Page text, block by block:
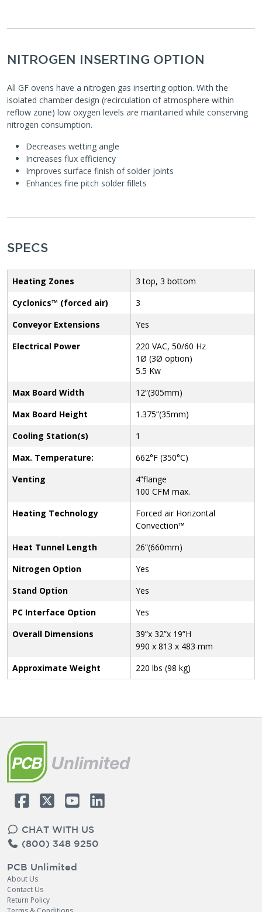
NITROGEN INSERTING OPTION
All GF ovens have a nitrogen gas inserting option. With the
isolated chamber design (recirculation of atmosphere within
reflow zone) low oxygen levels are maintained while conserving
nitrogen consumption.
Decreases wetting angle
Increases flux efficiency
Improves surface finish of solder joints
Enhances fine pitch solder fillets
SPECS
Heating Zones
3 top, 3 bottom
Cyclonics™ (forced air)
3
Conveyor Extensions
Yes
Electrical Power
220 VAC, 50/60 Hz
1Ø (3Ø option)
5.5 Kw
Max Board Width
12”(305mm)
Max Board Height
1.375”(35mm)
Cooling Station(s)
1
Max. Temperature:
662°F (350°C)
Venting
4”flange
100 CFM max.
Heating Technology
Forced air Horizontal
Convection™
Heat Tunnel Length
26”(660mm)
Nitrogen Option
Yes
Stand Option
Yes
PC Interface Option
Yes
Overall Dimensions
39”x 32”x 19”H
990 x 813 x 483 mm
Approximate Weight
220 lbs (98 kg)
CHAT WITH US
(800) 348 9250
PCB Unlimited
About Us
Contact Us
Return Policy